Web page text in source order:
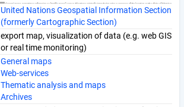
United Nations Geospatial Information Section
(formerly Cartographic Section)
export map, visualization of data (e.g. web GIS
or real time monitoring)
General maps
Web-services
Thematic analysis and maps
Archives